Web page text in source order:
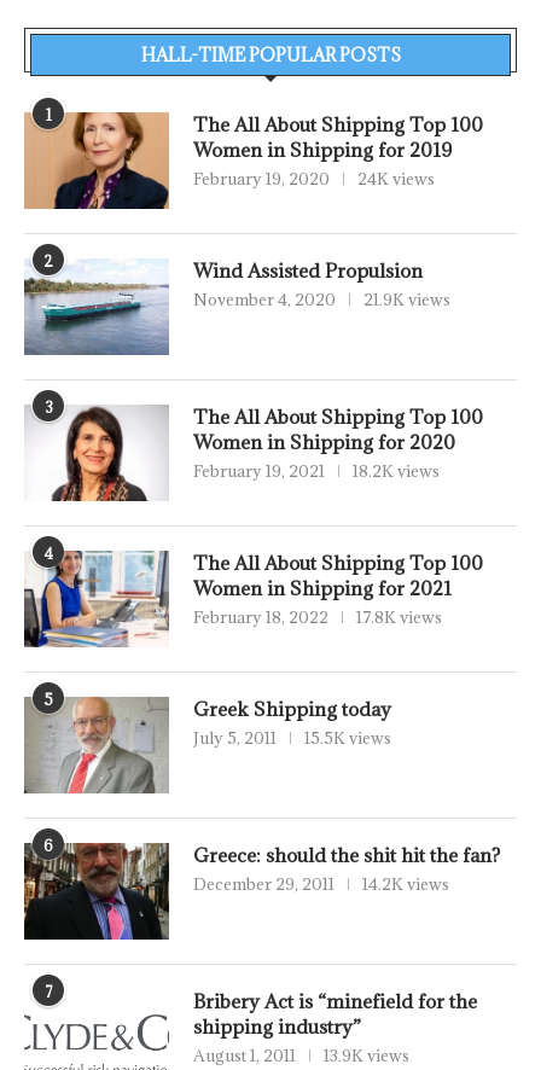
HALL-TIME POPULAR POSTS
1
The All About Shipping Top 100
Women in Shipping for 2019
February 19, 2020 24K views
2 Wind Assisted Propulsion
November 4, 2020 21.9K views
3
The All About Shipping Top 100
Women in Shipping for 2020
February 19, 2021 18.2K views
4
The All About Shipping Top 100
Women in Shipping for 2021
February 18, 2022 17.8K views
5 Greek Shipping today
July 5, 2011 15.5K views
6 Greece: should the shit hit the fan?
December 29, 2011 14.2K views
7
Bribery Act is “minefield for the
shipping industry”
August 1, 2011 13.9K views